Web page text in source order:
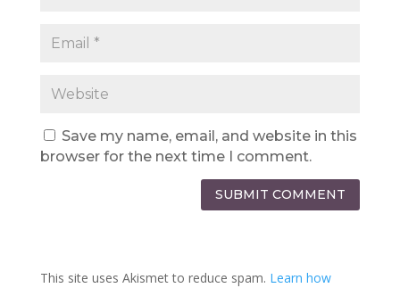
Save my name, email, and website in this
browser for the next time I comment.
SUBMIT COMMENT
This site uses Akismet to reduce spam. Learn how